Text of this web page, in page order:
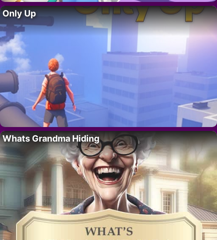
Only Up
Whats Grandma Hiding